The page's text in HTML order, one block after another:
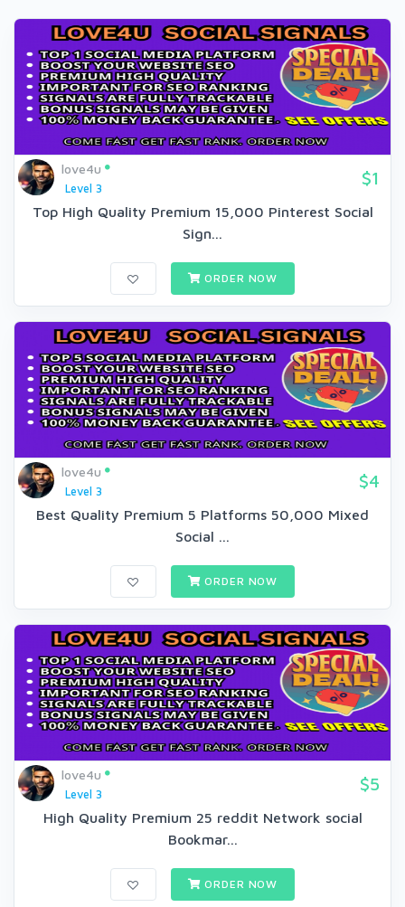
love4u
Level 3
$1
Top High Quality Premium 15,000 Pinterest Social
Sign...
ORDER NOW
love4u
Level 3
$4
Best Quality Premium 5 Platforms 50,000 Mixed
Social ...
ORDER NOW
love4u
Level 3
$5
High Quality Premium 25 reddit Network social
Bookmar...
ORDER NOW